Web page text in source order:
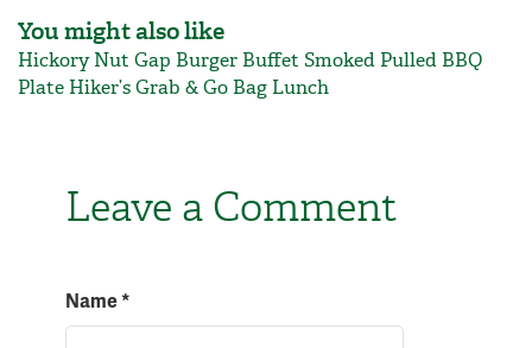
You might also like
Hickory Nut Gap Burger Buffet Smoked Pulled BBQ
Plate Hiker’s Grab & Go Bag Lunch
Leave a Comment
Name*